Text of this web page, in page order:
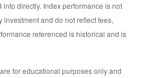
directly. Index performance is not
and do not reflect fees,
referenced is historical and is
for educational purposes only and